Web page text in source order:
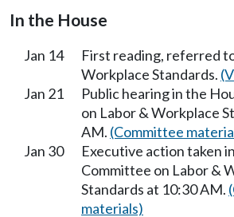
In the House
Jan 14
First reading, referred
Workplace Standards.
Jan 21
Public hearing in the
on Labor & Workplace
AM. (Committee
Jan 30
Executive action taken
Committee on Labor &
Standards at 10:30 AM.
materials)